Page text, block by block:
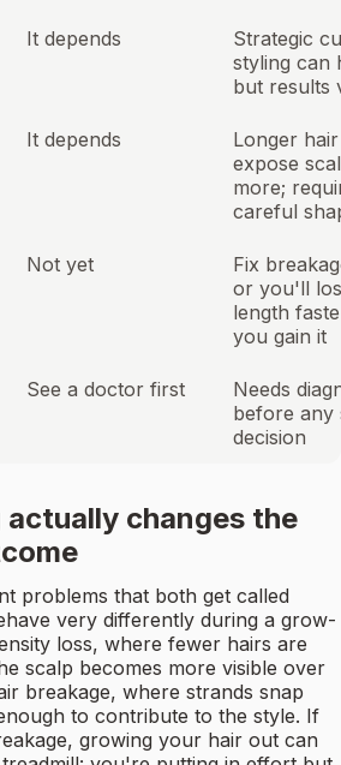
It depends
Strategic
styling can
but results
It depends
Longer
expose
more;
careful
Not yet
Fix
or you'll
length
you gain it
See a doctor first
Needs
before any
decision
changes the
problems that both get called
very differently during a grow-
loss, where fewer hairs are
scalp becomes more visible over
breakage, where strands snap
to contribute to the style. If
growing your hair out can